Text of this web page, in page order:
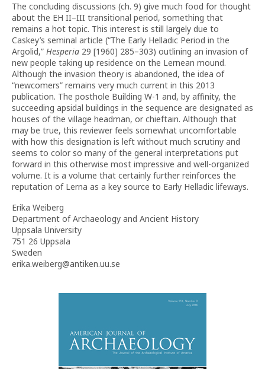
The concluding discussions (ch. 9) give much food for thought
about the EH II–III transitional period, something that
remains a hot topic. This interest is still largely due to
Caskey’s seminal article (“The Early Helladic Period in the
Argolid,” Hesperia 29 [1960] 285–303) outlining an invasion of
new people taking up residence on the Lernean mound.
Although the invasion theory is abandoned, the idea of
“newcomers” remains very much current in this 2013
publication. The posthole Building W-1 and, by affinity, the
succeeding apsidal buildings in the sequence are designated as
houses of the village headman, or chieftain. Although that
may be true, this reviewer feels somewhat uncomfortable
with how this designation is left without much scrutiny and
seems to color so many of the general interpretations put
forward in this otherwise most impressive and well-organized
volume. It is a volume that certainly further reinforces the
reputation of Lerna as a key source to Early Helladic lifeways.
Erika Weiberg
Department of Archaeology and Ancient History
Uppsala University
751 26 Uppsala
Sweden
erika.weiberg@antiken.uu.se